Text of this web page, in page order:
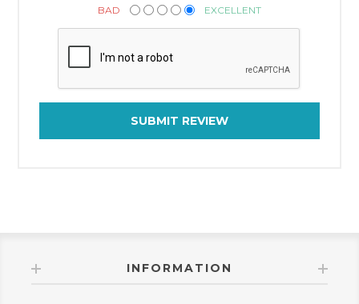
BAD EXCELLENT
SUBMIT REVIEW
INFORMATION